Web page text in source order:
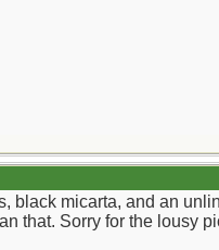
black micarta, and an
that. Sorry for the lousy